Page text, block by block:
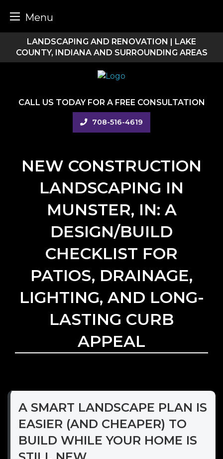
Menu
content
LANDSCAPING AND RENOVATION | LAKE
COUNTY, INDIANA AND SURROUNDING AREAS
CALL US TODAY FOR A FREE CONSULTATION
708-516-4619
NEW CONSTRUCTION
LANDSCAPING IN
MUNSTER, IN: A
DESIGN/BUILD
CHECKLIST FOR
PATIOS, DRAINAGE,
LIGHTING, AND LONG-
LASTING CURB
APPEAL
A SMART LANDSCAPE PLAN IS
EASIER (AND CHEAPER) TO
BUILD WHILE YOUR HOME IS